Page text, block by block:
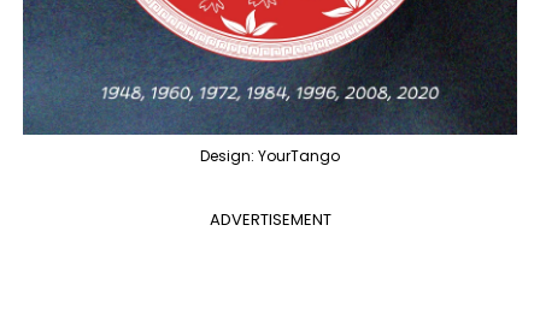
Design: YourTango
ADVERTISEMENT